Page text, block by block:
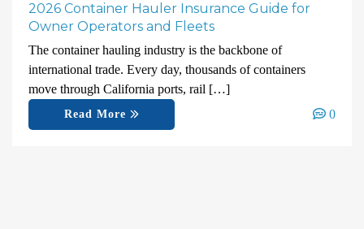
2026 Container Hauler Insurance Guide for
Owner Operators and Fleets
The container hauling industry is the backbone of
international trade. Every day, thousands of containers
move through California ports, rail […]
Read More 0